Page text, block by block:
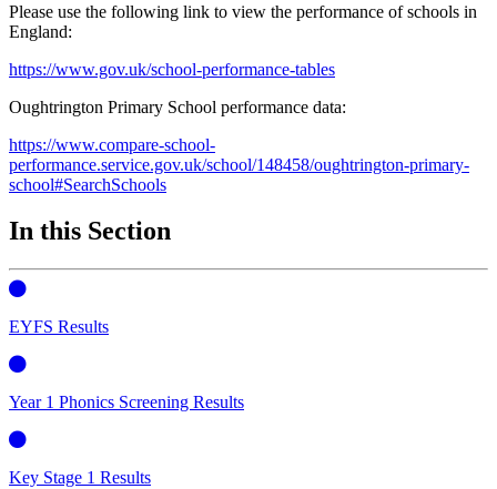
Please use the following link to view the performance of schools in
England:
https://www.gov.uk/school-performance-tables
Oughtrington Primary School performance data:
https://www.compare-school-
performance.service.gov.uk/school/148458/oughtrington-primary-
school#SearchSchools
In this Section
EYFS Results
Year 1 Phonics Screening Results
Key Stage 1 Results